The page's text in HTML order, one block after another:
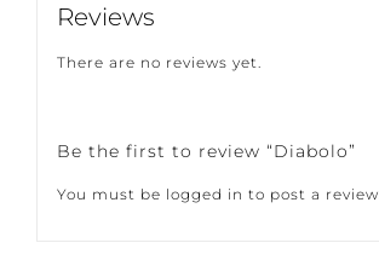
Reviews
There are no reviews yet.
Be the first to review “Diabolo”
You must be logged in to post a review.